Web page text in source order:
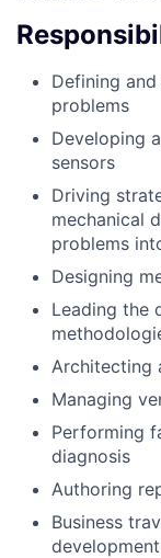
Defining
problems
Developing
sensors
Driving
mechanical
problems
Designing
Leading the
Architecting
Managing
Performing
diagnosis
Authoring
Business